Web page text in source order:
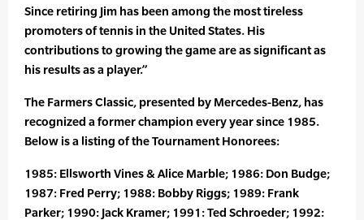
Since retiring Jim has been among the most tireless
promoters of tennis in the United States. His
contributions to growing the game are as significant as
his results as a player.”
The Farmers Classic, presented by Mercedes-Benz, has
recognized a former champion every year since 1985.
Below is a listing of the Tournament Honorees:
1985: Ellsworth Vines & Alice Marble; 1986: Don Budge;
1987: Fred Perry; 1988: Bobby Riggs; 1989: Frank
Parker; 1990: Jack Kramer; 1991: Ted Schroeder; 1992: